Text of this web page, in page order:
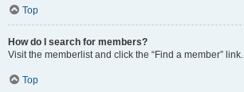
Top
How do I search for members?
Visit the memberlist and click the “Find a member” link.
Top